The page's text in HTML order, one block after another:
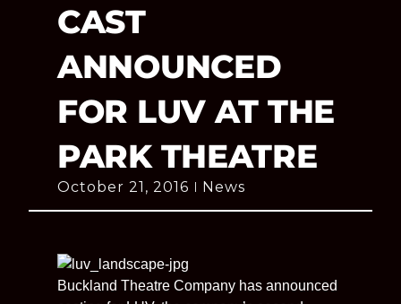
CAST
ANNOUNCED
FOR LUV AT THE
PARK THEATRE
October 21, 2016 News
Buckland Theatre Company has announced